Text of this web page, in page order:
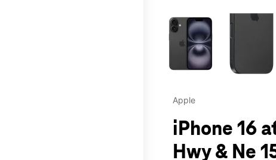
Apple
iPhone 16
Hwy & Ne